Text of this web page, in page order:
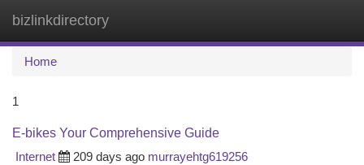
bizlinkdirectory
Home
1
E-bikes Your Comprehensive Guide
Internet
209 days ago murrayehtg619256